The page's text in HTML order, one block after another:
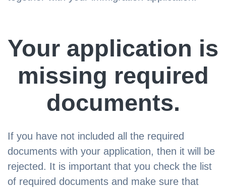
Your application is
missing required
documents.
If you have not included all the required
documents with your application, then it will be
rejected. It is important that you check the list
of required documents and make sure that